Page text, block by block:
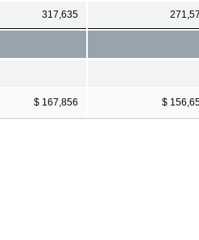
317,635
$ 167,856 $